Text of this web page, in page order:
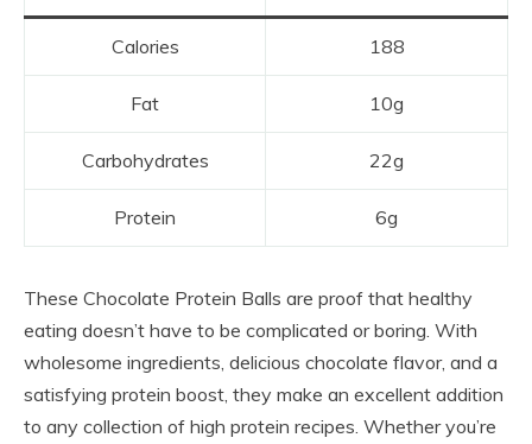
Calories 188
Fat 10g
Carbohydrates 22g
Protein 6g
These Chocolate Protein Balls are proof that healthy
eating doesn’t have to be complicated or boring. With
wholesome ingredients, delicious chocolate flavor, and a
satisfying protein boost, they make an excellent addition
to any collection of high protein recipes. Whether you’re